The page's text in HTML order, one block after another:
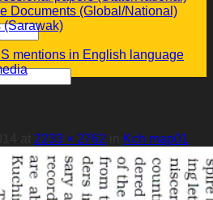
Documents (Global/National)
(Sarawak)
mentions in English language
2233 × 2762 Kch map01